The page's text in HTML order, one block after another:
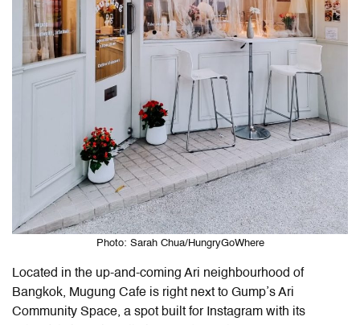
Photo: Sarah Chua/HungryGoWhere
Located in the up-and-coming Ari neighbourhood of
Bangkok, Mugung Cafe is right next to Gump’s Ari
Community Space, a spot built for Instagram with its